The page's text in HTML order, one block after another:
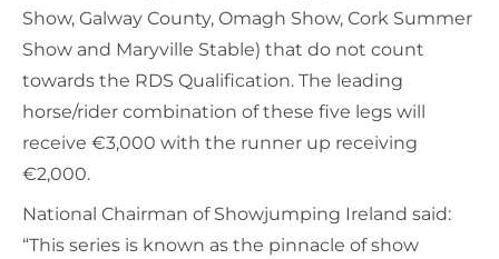
Show, Galway County, Omagh Show, Cork Summer
Show and Maryville Stable) that do not count
towards the RDS Qualification. The leading
horse/rider combination of these five legs will
receive €3,000 with the runner up receiving
€2,000.
National Chairman of Showjumping Ireland said:
“This series is known as the pinnacle of show